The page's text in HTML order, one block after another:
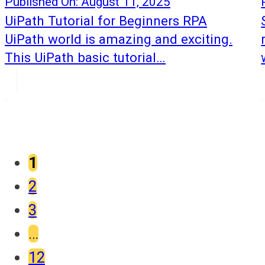
UiPath Tutorial for Beginners RPA
UiPath world is amazing and exciting.
This UiPath basic tutorial…
1
2
3
…
12